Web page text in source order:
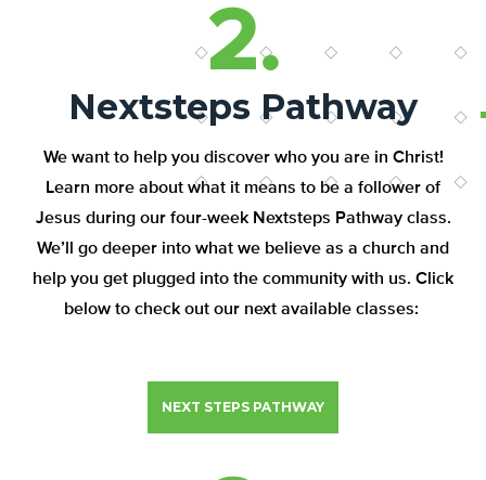
2.
Nextsteps Pathway
We want to help you discover who you are in Christ!
Learn more about what it means to be a follower of
Jesus during our four-week Nextsteps Pathway class.
We’ll go deeper into what we believe as a church and
help you get plugged into the community with us. Click
below to check out our next available classes:
NEXT STEPS PATHWAY